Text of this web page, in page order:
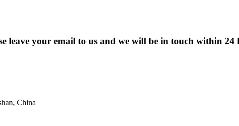
leave your email to us and we will be in touch within 24
China